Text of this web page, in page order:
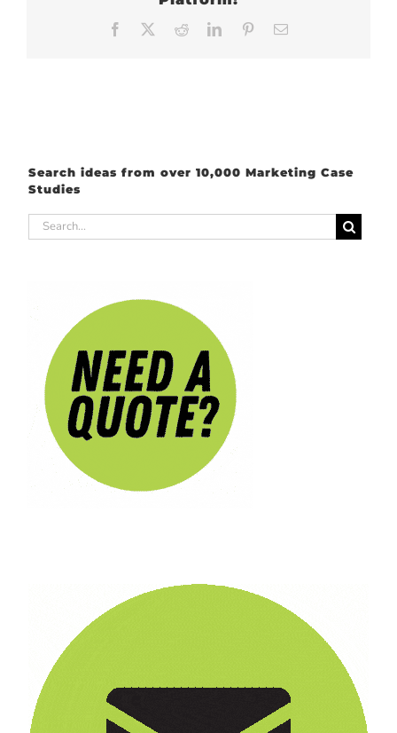
Facebook RedditLinkedInPinterest
Search ideas from over 10,000 Marketing Case
Studies
Search
for: